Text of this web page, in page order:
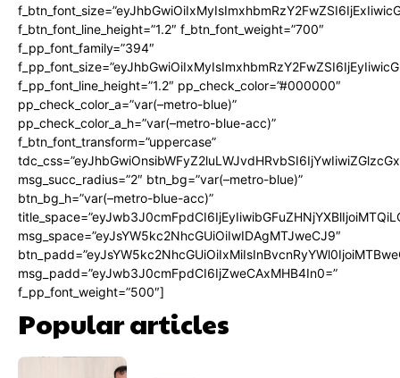
f_btn_font_line_height=”1.2″ f_btn_font_weight=”700″
f_pp_font_family=”394″
f_pp_font_line_height=”1.2″ pp_check_color=”#000000″
pp_check_color_a=”var(–metro-blue)”
pp_check_color_a_h=”var(–metro-blue-acc)”
f_btn_font_transform=”uppercase”
msg_succ_radius=”2″ btn_bg=”var(–metro-blue)”
btn_bg_h=”var(–metro-blue-acc)”
msg_space=”eyJsYW5kc2NhcGUiOiIwIDAgMTJweCJ9″
msg_padd=”eyJwb3J0cmFpdCI6IjZweCAxMHB4In0=”
f_pp_font_weight=”500″]
Popular articles